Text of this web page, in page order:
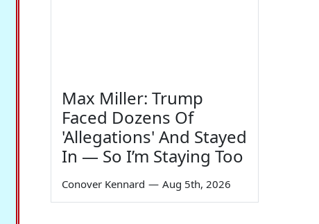
Max Miller: Trump
Faced Dozens Of
'Allegations' And Stayed
In — So I’m Staying Too
Conover Kennard — Aug 5th, 2026